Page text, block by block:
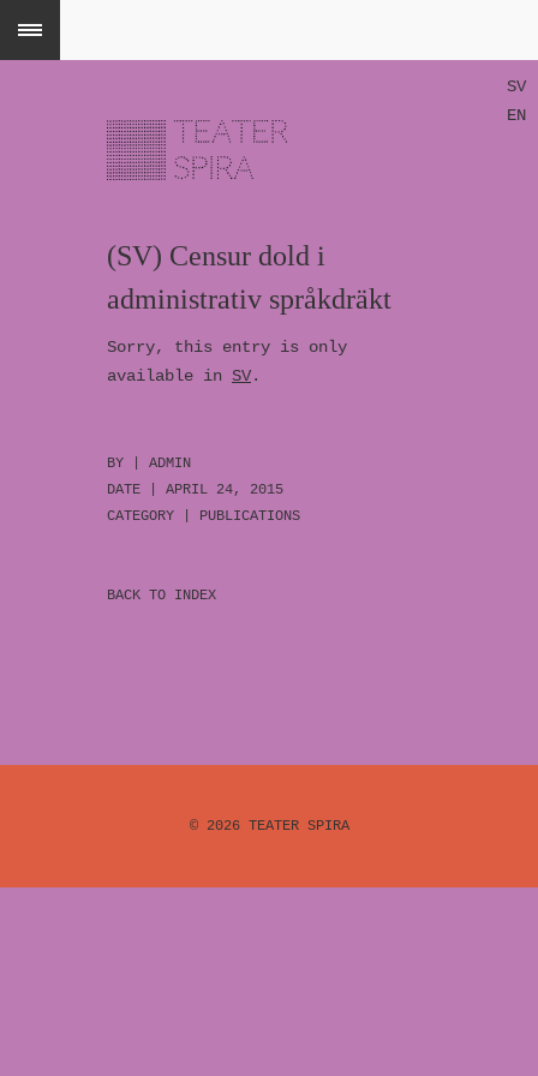
SV
EN
(SV) Censur dold i
administrativ språkdräkt
Sorry, this entry is only
available in SV.
BY | ADMIN
DATE | APRIL 24, 2015
CATEGORY | PUBLICATIONS
BACK TO INDEX
© 2026 TEATER SPIRA